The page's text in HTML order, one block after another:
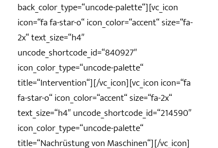
back_color_type=“uncode-palette“][vc_icon
icon=“fa fa-star-o“ icon_color=“accent“ size=“fa-
2x“ text_size=“h4″
uncode_shortcode_id=“840927″
icon_color_type=“uncode-palette“
title=“Intervention“][/vc_icon][vc_icon icon=“fa
fa-star-o“ icon_color=“accent“ size=“fa-2x“
text_size=“h4″ uncode_shortcode_id=“214590″
icon_color_type=“uncode-palette“
title=“Nachrüstung von Maschinen“][/vc_icon]